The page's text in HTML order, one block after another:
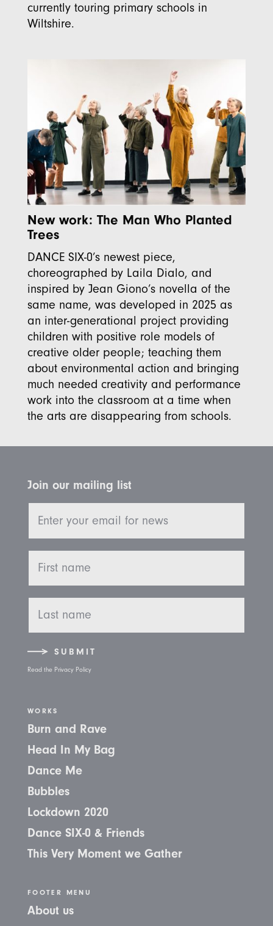
currently touring primary schools in
Wiltshire.
New work: The Man Who Planted
Trees
DANCE SIX-0’s newest piece,
choreographed by Laila Dialo, and
inspired by Jean Giono’s novella of the
same name, was developed in 2025 as
an inter-generational project providing
children with positive role models of
creative older people; teaching them
about environmental action and bringing
much needed creativity and performance
work into the classroom at a time when
the arts are disappearing from schools.
Join our mailing list
SUBMIT
Read the Privacy Policy
WORKS
Burn and Rave
Head In My Bag
Dance Me
Bubbles
Lockdown 2020
Dance SIX-0 & Friends
This Very Moment we Gather
FOOTER MENU
About us